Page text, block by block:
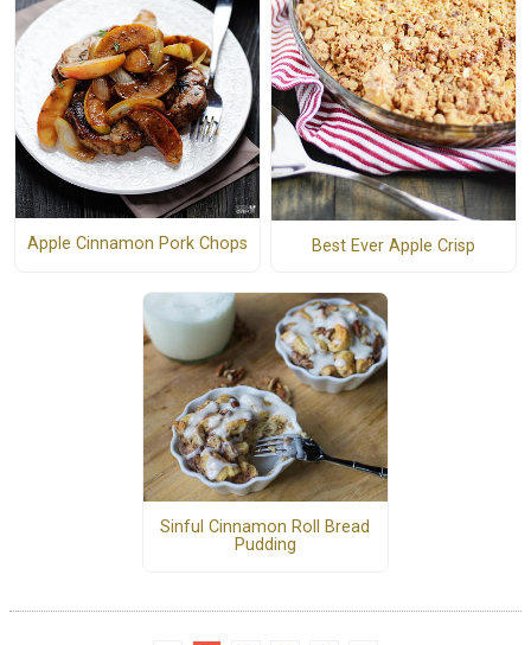
Apple Cinnamon Pork Chops Best Ever Apple Crisp
Sinful Cinnamon Roll Bread
Pudding